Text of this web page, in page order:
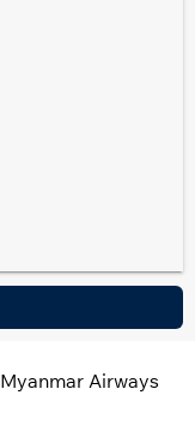
Myanmar Airways